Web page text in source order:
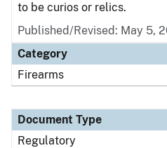
to be curios or relics.
Published/Revised: May 5,
Category
Firearms
Document Type
Regulatory